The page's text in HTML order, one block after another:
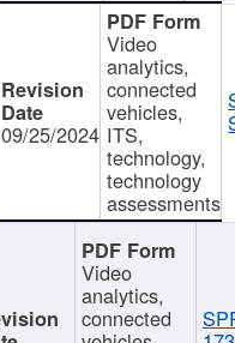
09/25/2024
Video
analytics,
connected
vehicles,
ITS,
technology,
technology
assessments
Video
analytics,
connected